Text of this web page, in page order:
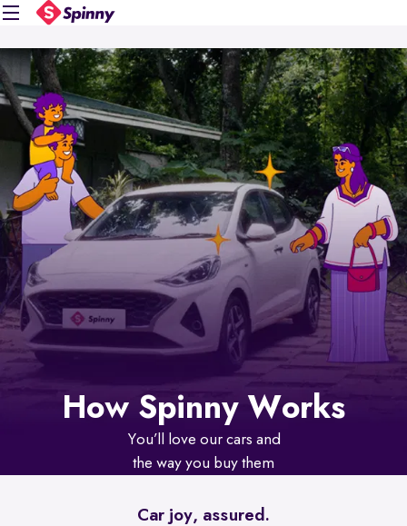
How Spinny Works
You’ll love our cars and
the way you buy them
Car joy, assured.